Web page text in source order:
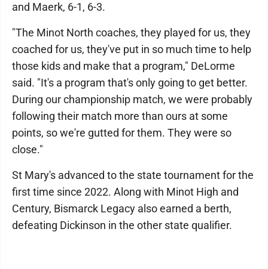
and Maerk, 6-1, 6-3.
"The Minot North coaches, they played for us, they
coached for us, they've put in so much time to help
those kids and make that a program," DeLorme
said. "It's a program that's only going to get better.
During our championship match, we were probably
following their match more than ours at some
points, so we're gutted for them. They were so
close."
St Mary's advanced to the state tournament for the
first time since 2022. Along with Minot High and
Century, Bismarck Legacy also earned a berth,
defeating Dickinson in the other state qualifier.